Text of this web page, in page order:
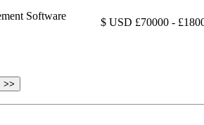
Software
$ USD £70000 -